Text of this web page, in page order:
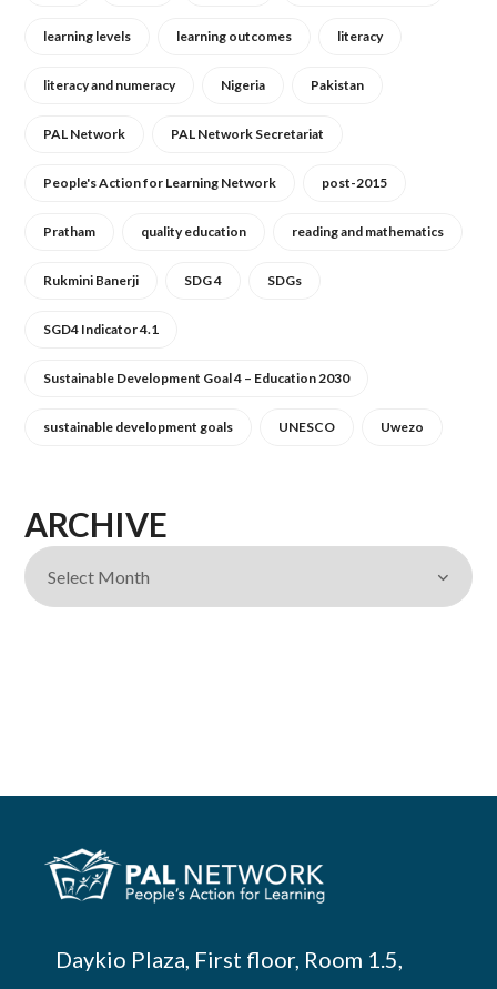
learning levels learning outcomes literacy
literacy and numeracy Nigeria Pakistan
PAL Network PAL Network Secretariat
People's Action for Learning Network post-2015
Pratham quality education reading and mathematics
Rukmini Banerji SDG 4 SDGs
SGD4 Indicator 4.1
Sustainable Development Goal 4 – Education 2030
sustainable development goals UNESCO Uwezo
ARCHIVE
Daykio Plaza, First floor, Room 1.5,